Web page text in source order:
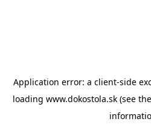
Application error: a client-side
loading www.dokostola.sk (see the